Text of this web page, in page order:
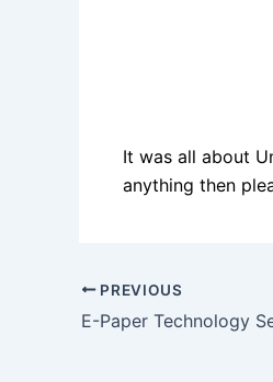
It was all about
anything then
Post
navigation
PREVIOUS
E-Paper Technology